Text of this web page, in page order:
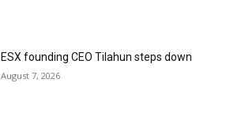
ESX founding CEO Tilahun steps down
August 7, 2026